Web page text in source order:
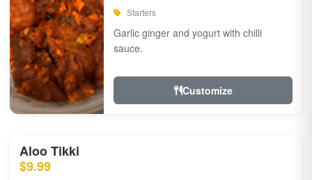
Starters
Garlic ginger and yogurt with chilli
sauce.
Customize
Aloo Tikki
$9.99